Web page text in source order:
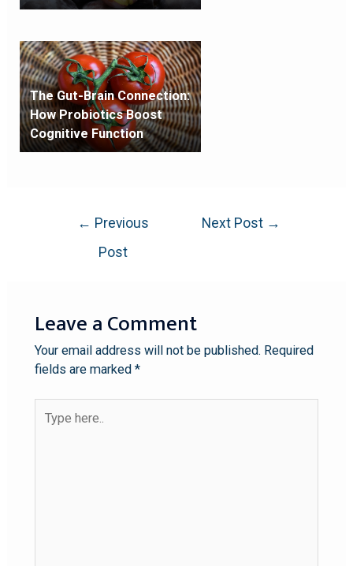
The Gut-Brain Connection:
How Probiotics Boost
Cognitive Function
← Previous
Post
Next Post →
Leave a Comment
Your email address will not be published. Required
fields are marked *